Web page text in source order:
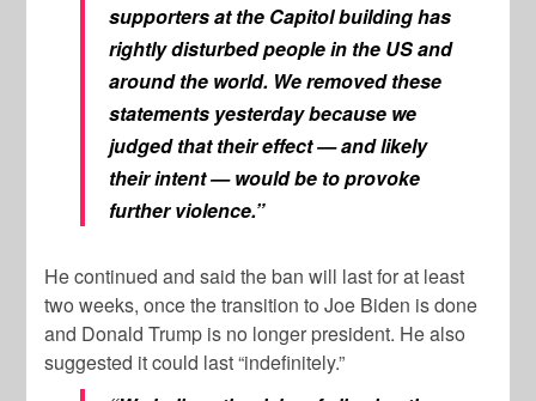
supporters at the Capitol building has
rightly disturbed people in the US and
around the world. We removed these
statements yesterday because we
judged that their effect — and likely
their intent — would be to provoke
further violence.”
He continued and said the ban will last for at least
two weeks, once the transition to Joe Biden is done
and Donald Trump is no longer president. He also
suggested it could last “indefinitely.”